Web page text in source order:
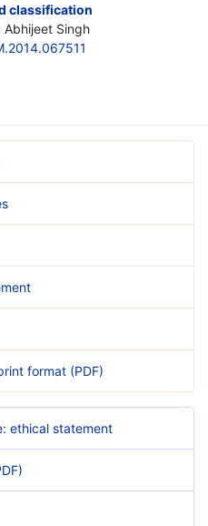
classification
Abhijeet Singh
format (PDF)
ethical statement